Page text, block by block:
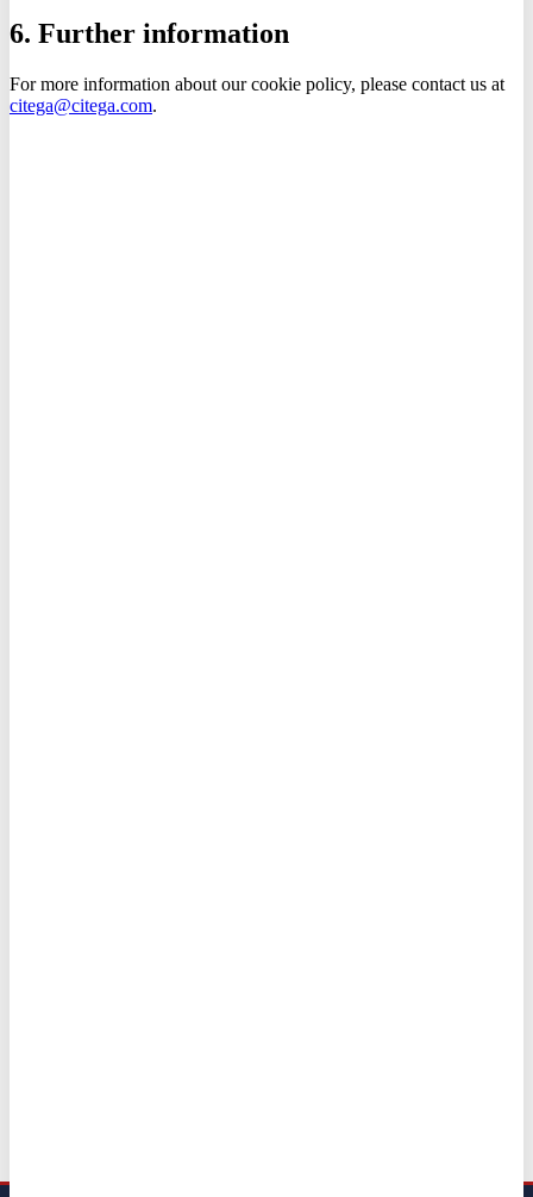
6. Further information
For more information about our cookie policy, please contact us at
citega@citega.com.